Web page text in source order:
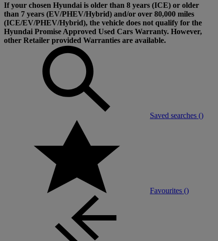
If your chosen Hyundai is older than 8 years (ICE) or older
than 7 years (EV/PHEV/Hybrid) and/or over 80,000 miles
(ICE/EV/PHEV/Hybrid), the vehicle does not qualify for the
Hyundai Promise Approved Used Cars Warranty. However,
other Retailer provided Warranties are available.
Saved searches ()
Favourites ()